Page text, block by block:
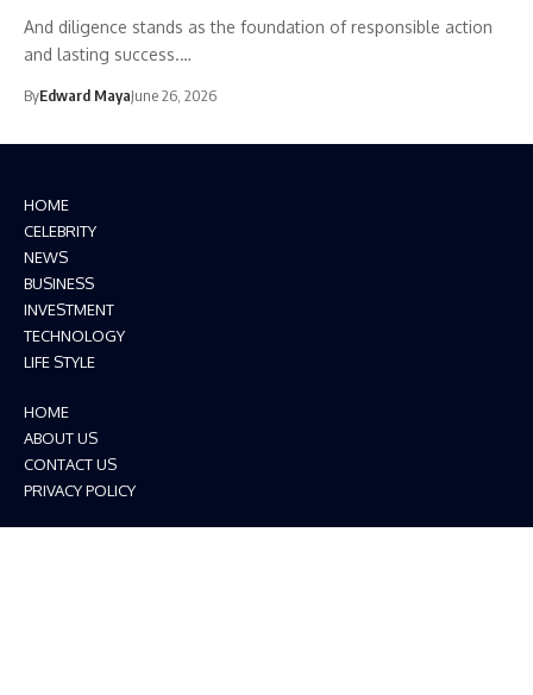
And diligence stands as the foundation of responsible action
and lasting success.…
ByEdward MayaJune 26, 2026
HOME
CELEBRITY
NEWS
BUSINESS
INVESTMENT
TECHNOLOGY
LIFE STYLE
HOME
ABOUT US
CONTACT US
PRIVACY POLICY